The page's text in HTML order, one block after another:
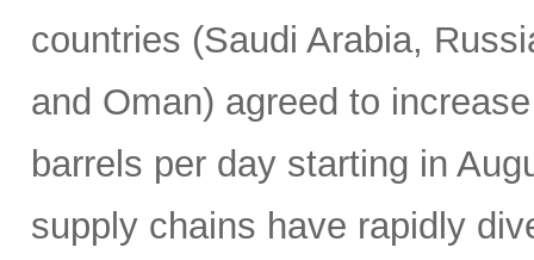
countries (Saudi Arabia,
and Oman) agreed to
barrels per day starting in
supply chains have rapidly